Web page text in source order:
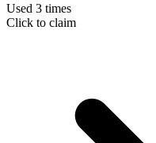
Used 3 times
Click to claim